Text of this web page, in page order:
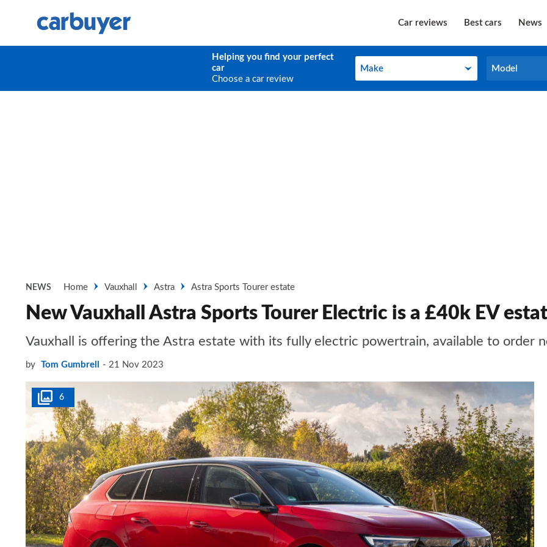
Car reviews Best cars News
Helping you find your perfect
car
Choose a car review
Make
Make Model
Model
NEWS Home Vauxhall Astra Astra Sports Tourer estate
New Vauxhall Astra Sports Tourer Electric is a £40k EV
Vauxhall is offering the Astra estate with its fully electric powertrain, available to order
by Tom Gumbrell 21 Nov 2023
6